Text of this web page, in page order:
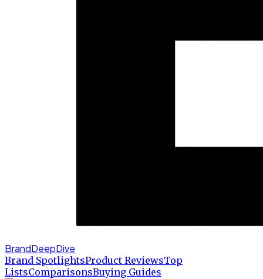
BrandDeepDive
Brand SpotlightsProduct ReviewsTop
ListsComparisonsBuying Guides